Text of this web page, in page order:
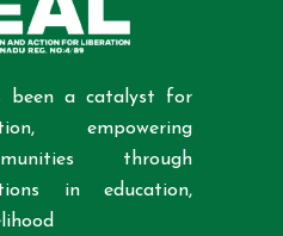
been a catalyst for
empowering
through
in education,